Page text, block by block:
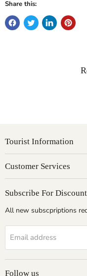
Share this:
Tourist Information
Customer Services
Subscribe For
All new subscpriptions
Email address
Follow us